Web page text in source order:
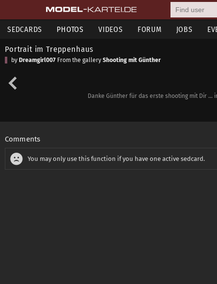
SEDCARDS PHOTOS VIDEOS FORUM JOBS
Portrait im Treppenhaus
by Dreamgirl007 From the gallery Shooting mit Günther
Danke Günther für das erste shooting mit Dir
Comments
You may only use this function if you have one active sedcard.